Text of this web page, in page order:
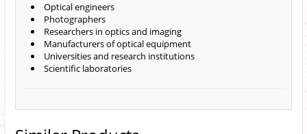
Optical engineers
Photographers
Researchers in optics and imaging
Manufacturers of optical equipment
Universities and research institutions
Scientific laboratories